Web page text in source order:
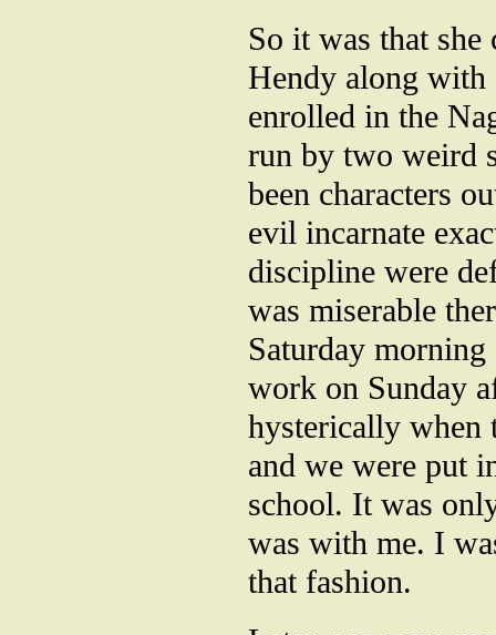
So it was that
Hendy along with
enrolled in the
run by two weird
been characters
evil incarnate
discipline were
was miserable
Saturday
work on Sunday
hysterically when
and we were put
school. It was
was with me. I
that fashion.